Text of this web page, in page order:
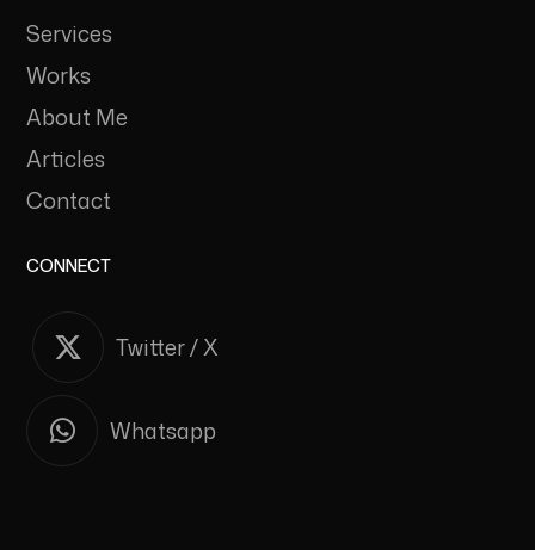
Services
Works
About Me
Articles
Contact
CONNECT
Twitter / X
Whatsapp